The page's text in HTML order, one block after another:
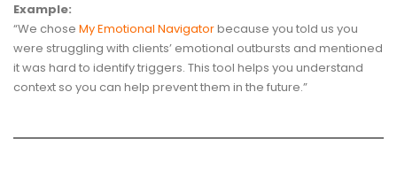
Example:
“We chose My Emotional Navigatorbecause you told us you
were struggling with clients’ emotional outbursts and mentioned
it was hard to identify triggers. This tool helps you understand
context so you can help prevent them in the future.”